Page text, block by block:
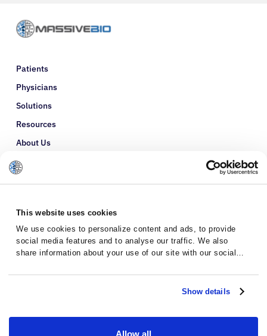
This website uses cookies
We use cookies to personalize content and ads, to provide
social media features and to analyse our traffic. We also
share information about your use of our site with our social
with other information that you’ve provided to them or that
they’ve collected from your use of their services.Show details
Allow all
Patients
Physicians
Solutions
Resources
About Us
Refer a Patient